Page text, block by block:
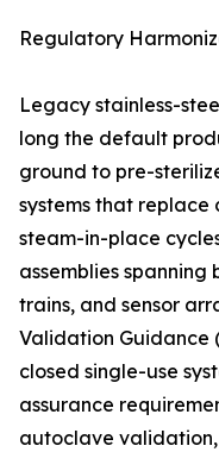
Regulatory
Legacy stainless-
long the default
ground to pre-
systems that
steam-in-place
assemblies
trains, and sensor
Validation Guidance
closed single-use
assurance
autoclave